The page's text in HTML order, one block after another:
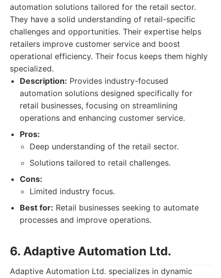
automation solutions tailored for the retail sector.
They have a solid understanding of retail-specific
challenges and opportunities. Their expertise helps
retailers improve customer service and boost
operational efficiency. Their focus keeps them highly
specialized.
Description: Provides industry-focused
automation solutions designed specifically for
retail businesses, focusing on streamlining
operations and enhancing customer service.
Pros:
Deep understanding of the retail sector.
Solutions tailored to retail challenges.
Cons:
Limited industry focus.
Best for: Retail businesses seeking to automate
processes and improve operations.
6. Adaptive Automation Ltd.
Adaptive Automation Ltd. specializes in dynamic